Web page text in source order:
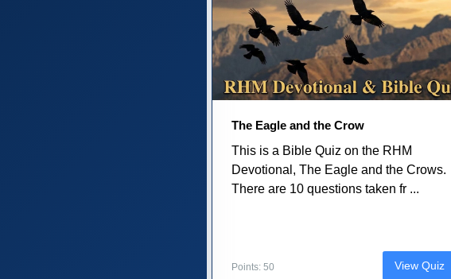
The Eagle and the Crow
This is a Bible Quiz on the RHM
Devotional, The Eagle and the Crows.
There are 10 questions taken fr ...
Points: 50 View Quiz